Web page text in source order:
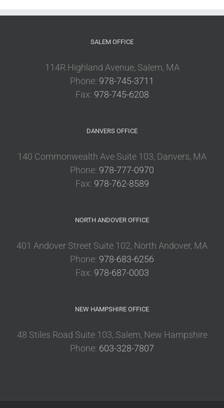
SALEM OFFICE
114R Highland Avenue, Salem, MA
Phone: 978-745-3711
Fax: 978-745-6208
DANVERS OFFICE
140 Commonwealth Ave Suite 103, Danvers, MA
Phone: 978-777-0970
Fax: 978-762-8589
NORTH ANDOVER OFFICE
401 Andover Street Suite 102, North Andover, MA
Phone: 978-683-6256
Fax: 978-687-0003
NEW HAMPSHIRE OFFICE
48 Stiles Road Suite 103, Salem, New Hampshire
Phone: 603-328-7807